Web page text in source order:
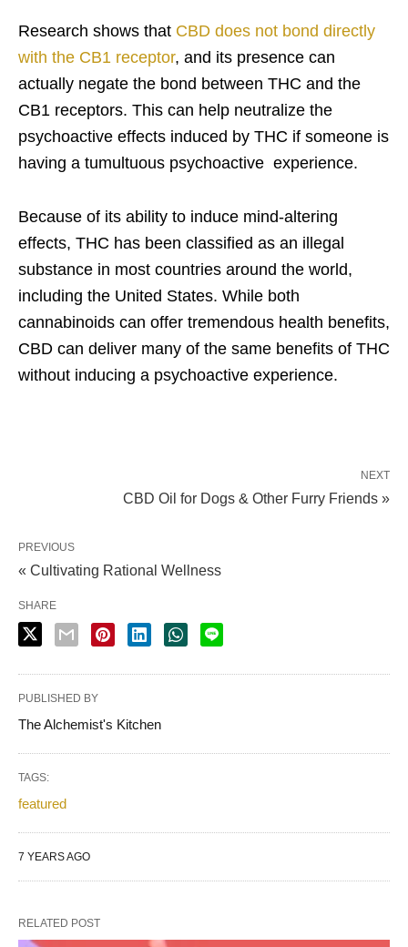
Research shows that CBD does not bond directly
with the CB1 receptor, and its presence can
actually negate the bond between THC and the
CB1 receptors. This can help neutralize the
psychoactive effects induced by THC if someone is
having a tumultuous psychoactive experience.
Because of its ability to induce mind-altering
effects, THC has been classified as an illegal
substance in most countries around the world,
including the United States. While both
cannabinoids can offer tremendous health benefits,
CBD can deliver many of the same benefits of THC
without inducing a psychoactive experience.
NEXT
CBD Oil for Dogs & Other Furry Friends »
PREVIOUS
« Cultivating Rational Wellness
SHARE
PUBLISHED BY
The Alchemist's Kitchen
TAGS:
featured
7 YEARS AGO
RELATED POST